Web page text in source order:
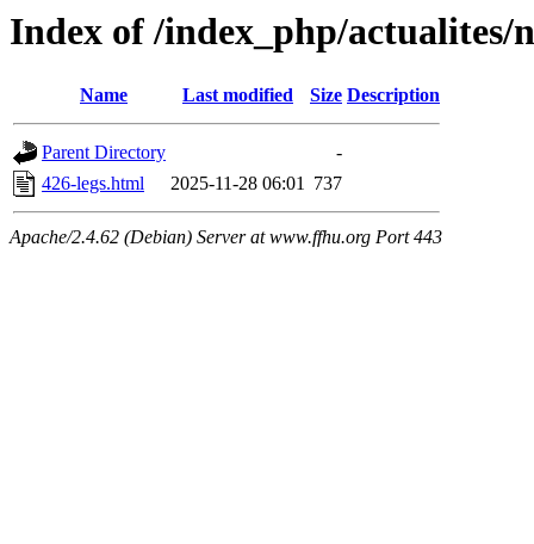
Index of /index_php/actualites/
Name Last modified Size Description
Parent Directory
-
426-legs.html
2025-11-28 06:01 737
Apache/2.4.62 (Debian) Server at www.ffhu.org Port 443